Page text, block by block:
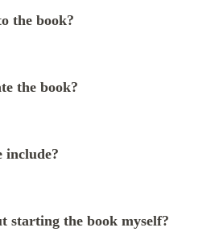
the book?
the book?
include?
starting the book myself?